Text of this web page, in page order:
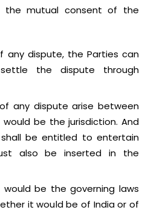
the mutual consent of the
any dispute, the Parties can
the dispute through
any dispute arise between
be the jurisdiction. And
be entitled to entertain
also be inserted in the
would be the governing laws
it would be of India or of